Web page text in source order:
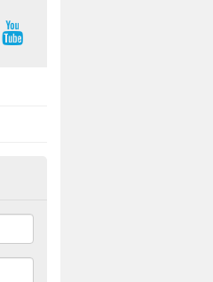
Turf in
surfacing is used to keep
of a clients maintenance plan.